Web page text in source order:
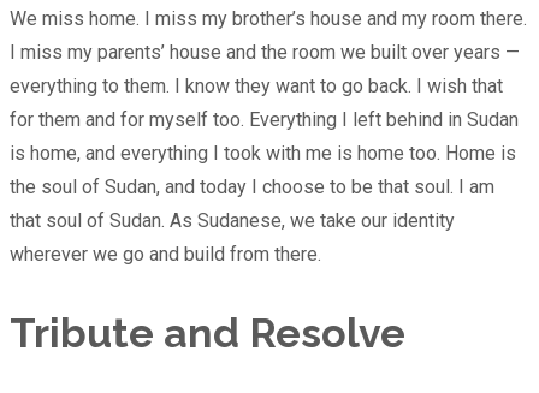
We miss home. I miss my brother’s house and my room there.
I miss my parents’ house and the room we built over years —
everything to them. I know they want to go back. I wish that
for them and for myself too. Everything I left behind in Sudan
is home, and everything I took with me is home too. Home is
the soul of Sudan, and today I choose to be that soul. I am
that soul of Sudan. As Sudanese, we take our identity
wherever we go and build from there.
Tribute and Resolve